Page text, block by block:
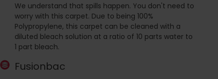
We understand that spills happen. You don't need to
worry with this carpet. Due to being 100%
Polypropylene, this carpet can be cleaned with a
diluted bleach solution at a ratio of 10 parts water to
1 part bleach.
Fusionbac